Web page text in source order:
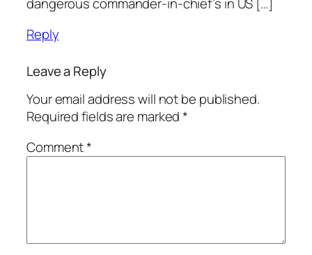
dangerous commander-in-chief’s in US […]
Reply
Leave a Reply
Your email address will not be published.
Required fields are marked*
Comment*